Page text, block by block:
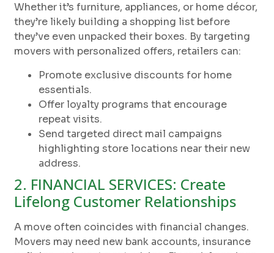
Whether it’s furniture, appliances, or home décor,
they’re likely building a shopping list before
they’ve even unpacked their boxes. By targeting
movers with personalized offers, retailers can:
Promote exclusive discounts for home
essentials.
Offer loyalty programs that encourage
repeat visits.
Send targeted direct mail campaigns
highlighting store locations near their new
address.
2. FINANCIAL SERVICES: Create
Lifelong Customer Relationships
A move often coincides with financial changes.
Movers may need new bank accounts, insurance